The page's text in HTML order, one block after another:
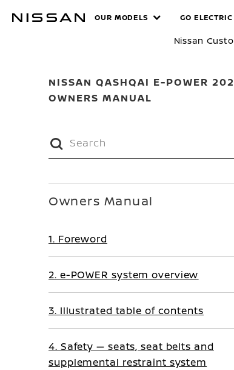
MANUALS
OUR MODELS GO ELECTRIC
Nissan
NISSAN QASHQAI E-POWER
OWNERS MANUAL
Owners Manual
1. Foreword
2. e-POWER system overview
3. Illustrated table of contents
4. Safety — seats, seat belts and
supplemental restraint system